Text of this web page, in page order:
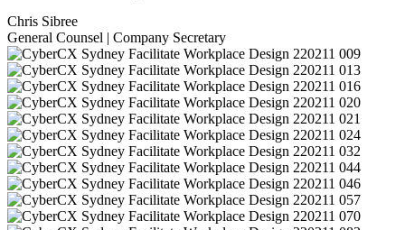
Chris Sibree
General Counsel | Company Secretary